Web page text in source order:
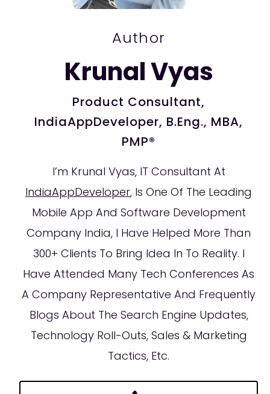
Author
Krunal Vyas
Product Consultant,
IndiaAppDeveloper, B.Eng., MBA,
PMP®
I’m Krunal Vyas, IT Consultant At
IndiaAppDeveloper, Is One Of The Leading
Mobile App And Software Development
Company India, I Have Helped More Than
300+ Clients To Bring Idea In To Reality. I
Have Attended Many Tech Conferences As
A Company Representative And Frequently
Blogs About The Search Engine Updates,
Technology Roll-Outs, Sales & Marketing
Tactics, Etc.